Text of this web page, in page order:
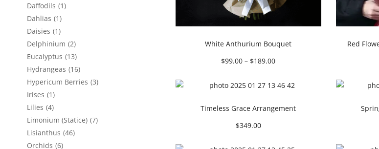
Daffodils (1)
Dahlias (1)
Daisies (1)
Delphinium (2)
Eucalyptus (13)
Hydrangeas (16)
Hypericum Berries (3)
Irises (1)
Lilies (4)
Limonium (Statice) (7)
Lisianthus (46)
Orchids (6)
White Anthurium Bouquet
$99.00 – $189.00
Red
Timeless Grace Arrangement
$349.00